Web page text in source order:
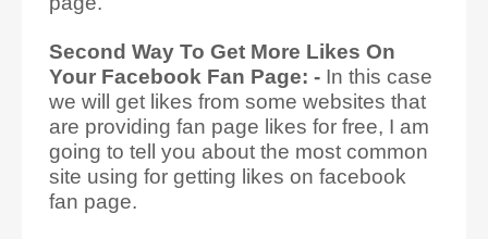
Second Way To Get More Likes On
Your Facebook Fan Page: - In this case
we will get likes from some websites that
are providing fan page likes for free, I am
going to tell you about the most common
site using for getting likes on facebook
fan page.